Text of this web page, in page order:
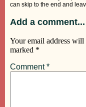
can skip to the end and
Add a comment...
Your email address will
marked *
Comment*